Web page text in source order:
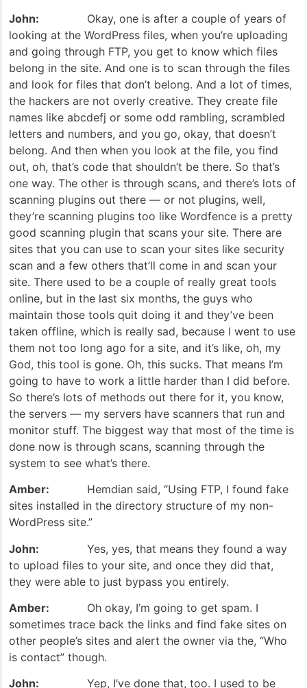
John: Okay, one is after a couple of years of
looking at the WordPress files, when you’re uploading
and going through FTP, you get to know which files
belong in the site. And one is to scan through the files
and look for files that don’t belong. And a lot of times,
the hackers are not overly creative. They create file
names like abcdefj or some odd rambling, scrambled
letters and numbers, and you go, okay, that doesn’t
belong. And then when you look at the file, you find
out, oh, that’s code that shouldn’t be there. So that’s
one way. The other is through scans, and there’s lots of
scanning plugins out there — or not plugins, well,
they’re scanning plugins too like Wordfence is a pretty
good scanning plugin that scans your site. There are
sites that you can use to scan your sites like security
scan and a few others that’ll come in and scan your
site. There used to be a couple of really great tools
online, but in the last six months, the guys who
maintain those tools quit doing it and they’ve been
taken offline, which is really sad, because I went to use
them not too long ago for a site, and it’s like, oh, my
God, this tool is gone. Oh, this sucks. That means I’m
going to have to work a little harder than I did before.
So there’s lots of methods out there for it, you know,
the servers — my servers have scanners that run and
monitor stuff. The biggest way that most of the time is
done now is through scans, scanning through the
system to see what’s there.
Amber: Hemdian said, “Using FTP, I found fake
sites installed in the directory structure of my non-
WordPress site.”
John: Yes, yes, that means they found a way
to upload files to your site, and once they did that,
they were able to just bypass you entirely.
Amber: Oh okay, I’m going to get spam. I
sometimes trace back the links and find fake sites on
other people’s sites and alert the owner via the, “Who
is contact” though.
John: Yep, I’ve done that, too. I used to be